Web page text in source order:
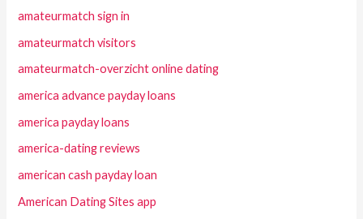
amateurmatch sign in
amateurmatch visitors
amateurmatch-overzicht online dating
america advance payday loans
america payday loans
america-dating reviews
american cash payday loan
American Dating Sites app